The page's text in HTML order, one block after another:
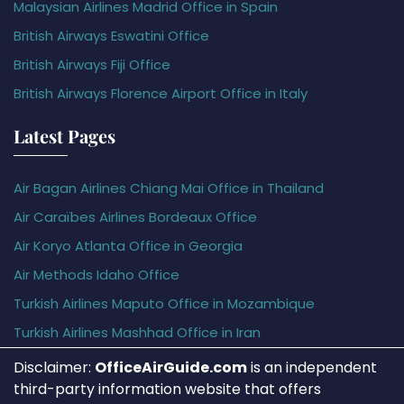
Malaysian Airlines Madrid Office in Spain
British Airways Eswatini Office
British Airways Fiji Office
British Airways Florence Airport Office in Italy
Latest Pages
Air Bagan Airlines Chiang Mai Office in Thailand
Air Caraïbes Airlines Bordeaux Office
Air Koryo Atlanta Office in Georgia
Air Methods Idaho Office
Turkish Airlines Maputo Office in Mozambique
Turkish Airlines Mashhad Office in Iran
Disclaimer: OfficeAirGuide.comis an independent
third-party information website that offers